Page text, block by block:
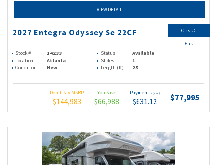
VIEW DETAIL
2027 Entegra Odyssey Se 22CF
Stock # 14233 Status
Available
Location
Atlanta Slides
1
Condition
New Length (ft) 25
Don't Pay MSRP
$144,983
You Save
$66,988
Payments (wac)
$631.12 $77,995
Class C
Gas